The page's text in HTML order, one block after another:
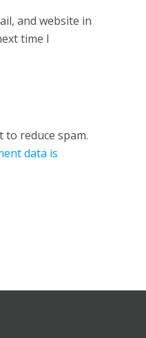
and website in
time I
to reduce spam.
data is